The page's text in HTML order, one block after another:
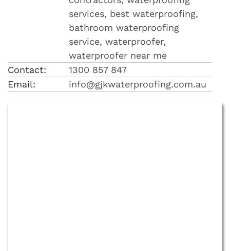
services, best waterproofing,
bathroom waterproofing
service, waterproofer,
waterproofer near me
Contact:
1300 857 847
Email:
info@gjkwaterproofing.com.au